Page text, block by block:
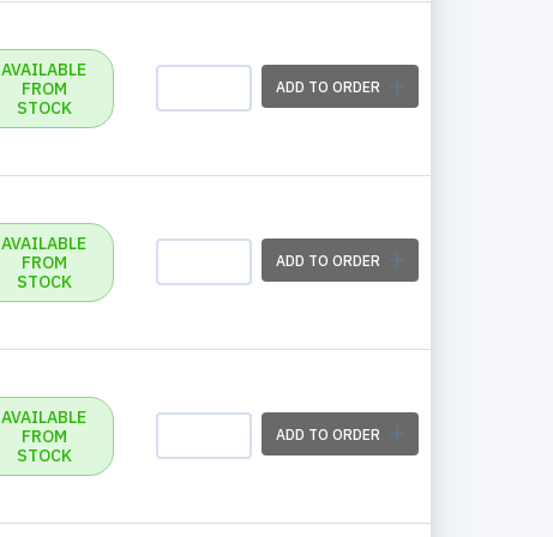
AVAILABLE
FROM
STOCK
ADD TO ORDER
AVAILABLE
FROM
STOCK
ADD TO ORDER
AVAILABLE
FROM
STOCK
ADD TO ORDER